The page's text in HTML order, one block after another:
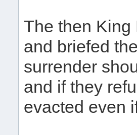
The then King
and briefed
surrender
and if they
evacted even